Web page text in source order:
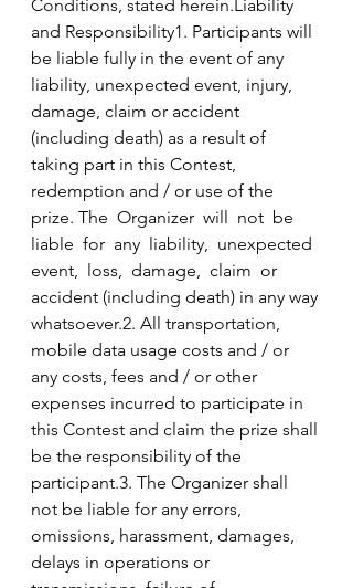
Conditions, stated herein.Liability
and Responsibility1. Participants will
be liable fully in the event of any
liability, unexpected event, injury,
damage, claim or accident
(including death) as a result of
taking part in this Contest,
redemption and / or use of the
prize. The  Organizer  will  not  be
liable  for  any  liability,  unexpected
event,  loss,  damage,  claim  or
accident (including death) in any way
whatsoever.2. All transportation,
mobile data usage costs and / or
any costs, fees and / or other
expenses incurred to participate in
this Contest and claim the prize shall
be the responsibility of the
participant.3. The Organizer shall
not be liable for any errors,
omissions, harassment, damages,
delays in operations or